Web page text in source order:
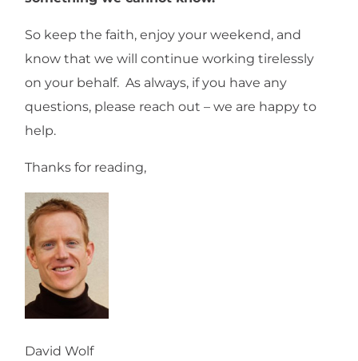
So keep the faith, enjoy your weekend, and
know that we will continue working tirelessly
on your behalf. As always, if you have any
questions, please reach out – we are happy to
help.
Thanks for reading,
David Wolf